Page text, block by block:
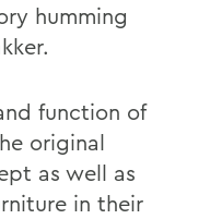
humming
function of
original
as well as
in their